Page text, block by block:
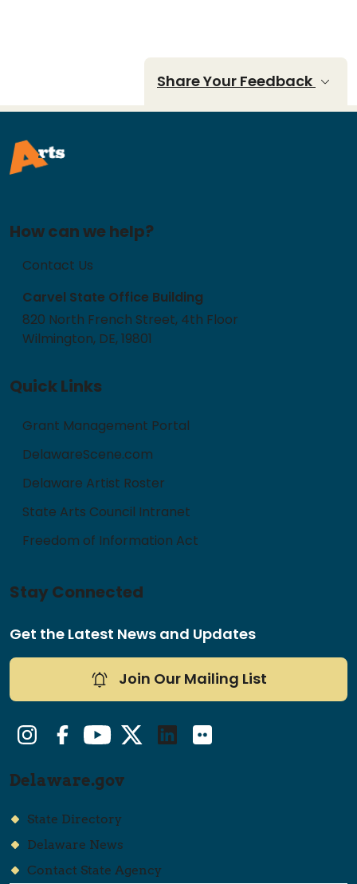
Share Your Feedback
How can we help?
Contact Us
Carvel State Office Building
820 North French Street, 4th Floor
Wilmington, DE, 19801
Quick Links
Grant Management Portal
DelawareScene.com
Delaware Artist Roster
State Arts Council Intranet
Freedom of Information Act
Stay Connected
Get the Latest News and Updates
Join Our Mailing List
InstagramFacebookYouTubeTwitter/XLinkedInFlickr
Delaware.gov
State Directory
Delaware News
Contact State Agency